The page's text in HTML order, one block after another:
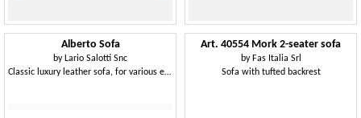
Alberto Sofa
by Lario Salotti Snc
Classic luxury leather sofa, for various environments
Art. 40554 Mork 2-seater sofa
by Fas Italia Srl
Sofa with tufted backrest